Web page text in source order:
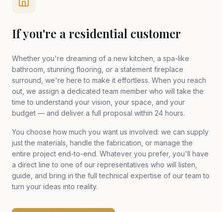
If you're a residential customer
Whether you're dreaming of a new kitchen, a spa-like
bathroom, stunning flooring, or a statement fireplace
surround, we're here to make it effortless. When you reach
out, we assign a dedicated team member who will take the
time to understand your vision, your space, and your
budget — and deliver a full proposal within 24 hours.
You choose how much you want us involved: we can supply
just the materials, handle the fabrication, or manage the
entire project end-to-end. Whatever you prefer, you'll have
a direct line to one of our representatives who will listen,
guide, and bring in the full technical expertise of our team to
turn your ideas into reality.